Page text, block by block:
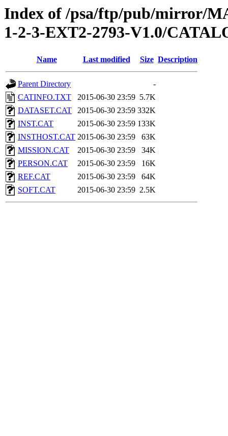
Index of /psa/ftp/pub/mirror/
1-2-3-EXT2-2793-V1.0/
Name Last modified Size Description
Parent Directory
-
CATINFO.TXT
2015-06-30 23:59 5.7K
DATASET.CAT
2015-06-30 23:59 332K
INST.CAT
2015-06-30 23:59 133K
INSTHOST.CAT 2015-06-30 23:59
63K
MISSION.CAT
2015-06-30 23:59
34K
PERSON.CAT
2015-06-30 23:59
16K
REF.CAT
2015-06-30 23:59
64K
SOFT.CAT
2015-06-30 23:59 2.5K